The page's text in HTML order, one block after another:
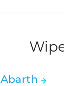
Abarth